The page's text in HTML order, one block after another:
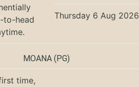
to-head
Thursday 6 Aug 2026
MOANA(PG)
time,